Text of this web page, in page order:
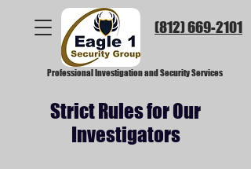
Professional Investigation and Security Services
(812) 669-2101​
Strict Rules for Our
Investigators